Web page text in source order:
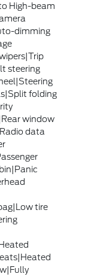
High-beam
dimming
steering
folding
window
data
tire